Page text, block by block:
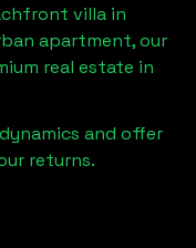
villa in
apartment, our
real estate in
and offer
returns.